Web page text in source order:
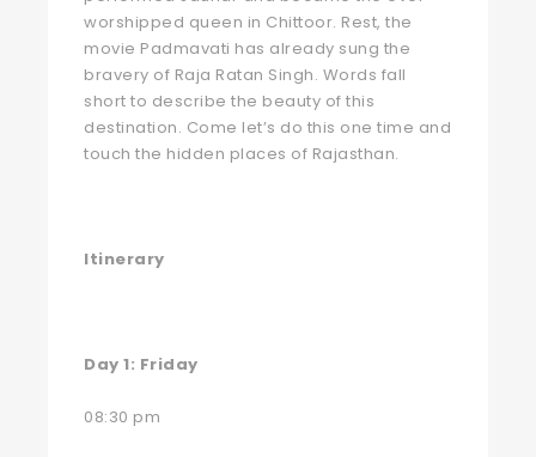
worshipped queen in Chittoor. Rest, the
movie Padmavati has already sung the
bravery of Raja Ratan Singh. Words fall
short to describe the beauty of this
destination. Come let’s do this one time and
touch the hidden places of Rajasthan.
Itinerary
Day 1: Friday
08:30 pm